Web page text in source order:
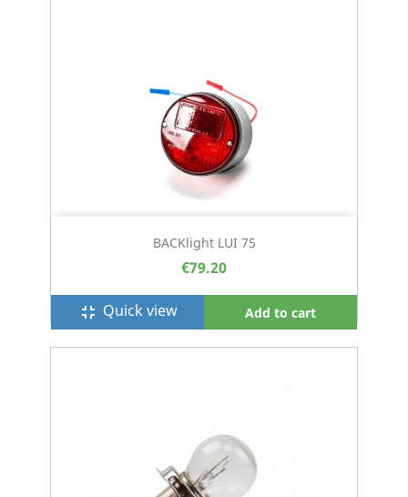
BACKlight LUI 75
€79.20
fullscreen_exit Quick view Add to cart